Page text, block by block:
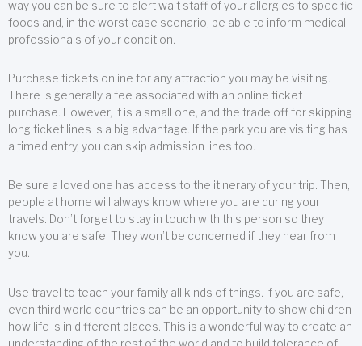
way you can be sure to alert wait staff of your allergies to specific
foods and, in the worst case scenario, be able to inform medical
professionals of your condition.
Purchase tickets online for any attraction you may be visiting.
There is generally a fee associated with an online ticket
purchase. However, it is a small one, and the trade off for skipping
long ticket lines is a big advantage. If the park you are visiting has
a timed entry, you can skip admission lines too.
Be sure a loved one has access to the itinerary of your trip. Then,
people at home will always know where you are during your
travels. Don’t forget to stay in touch with this person so they
know you are safe. They won’t be concerned if they hear from
you.
Use travel to teach your family all kinds of things. If you are safe,
even third world countries can be an opportunity to show children
how life is in different places. This is a wonderful way to create an
understanding of the rest of the world and to build tolerance of